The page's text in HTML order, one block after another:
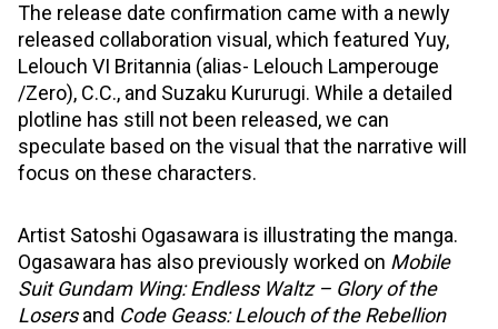
The release date confirmation came with a newly
released collaboration visual, which featured Yuy,
Lelouch VI Britannia (alias- Lelouch Lamperouge
/Zero), C.C., and Suzaku Kururugi. While a detailed
plotline has still not been released, we can
speculate based on the visual that the narrative will
focus on these characters.
Artist Satoshi Ogasawara is illustrating the manga.
Ogasawara has also previously worked on Mobile
Suit Gundam Wing: Endless Waltz – Glory of the
Losersand Code Geass: Lelouch of the Rebellion